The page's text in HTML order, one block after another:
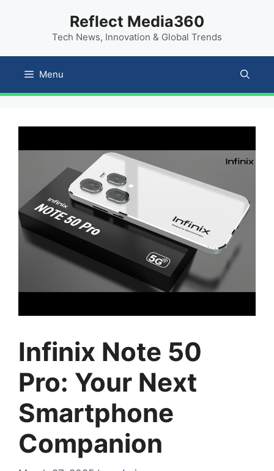
Reflect Media360
Tech News, Innovation & Global Trends
Menu
Infinix Note 50
Pro: Your Next
Smartphone
Companion